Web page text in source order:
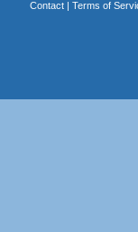
Contact| Terms of